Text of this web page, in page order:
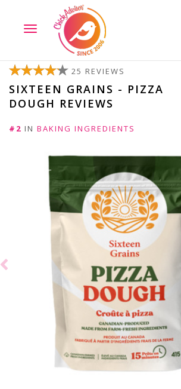
TOGGLE
NAVIGATION
25 REVIEWS
SIXTEEN GRAINS - PIZZA
DOUGH REVIEWS
#2 IN BAKING INGREDIENTS